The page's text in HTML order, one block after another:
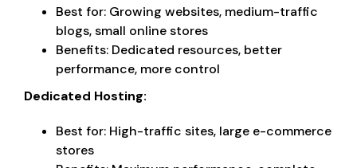
Best for: Growing websites, medium-traffic
blogs, small online stores
Benefits: Dedicated resources, better
performance, more control
Dedicated Hosting:
Best for: High-traffic sites, large e-commerce
stores